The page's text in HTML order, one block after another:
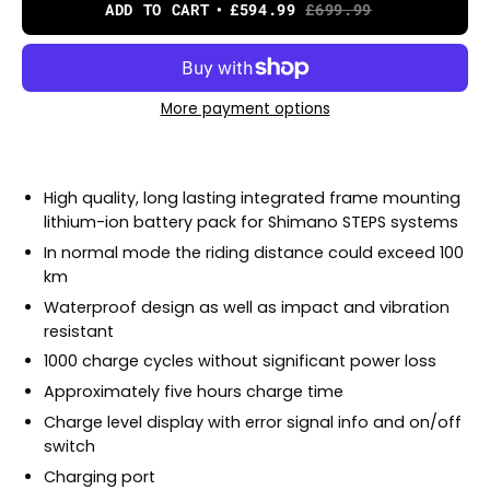
ADD TO CART £594.99 £699.99
More payment options
High quality, long lasting integrated frame mounting
lithium-ion battery pack for Shimano STEPS systems
In normal mode the riding distance could exceed 100
km
Waterproof design as well as impact and vibration
resistant
1000 charge cycles without significant power loss
Approximately five hours charge time
Charge level display with error signal info and on/off
switch
Charging port